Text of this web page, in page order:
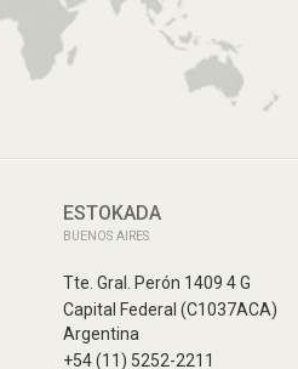
ESTOKADA
BUENOS AIRES
Tte. Gral. Perón 1409 4 G
Capital Federal (C1037ACA)
Argentina
+54 (11) 5252-2211